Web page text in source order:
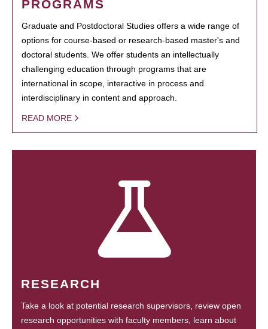
PROGRAMS
Graduate and Postdoctoral Studies offers a wide range of
options for course-based or research-based master's and
doctoral students. We offer students an intellectually
challenging education through programs that are
international in scope, interactive in process and
interdisciplinary in content and approach.
READ MORE
RESEARCH
Take a look at potential research supervisors, review open
research opportunities with faculty members, learn about